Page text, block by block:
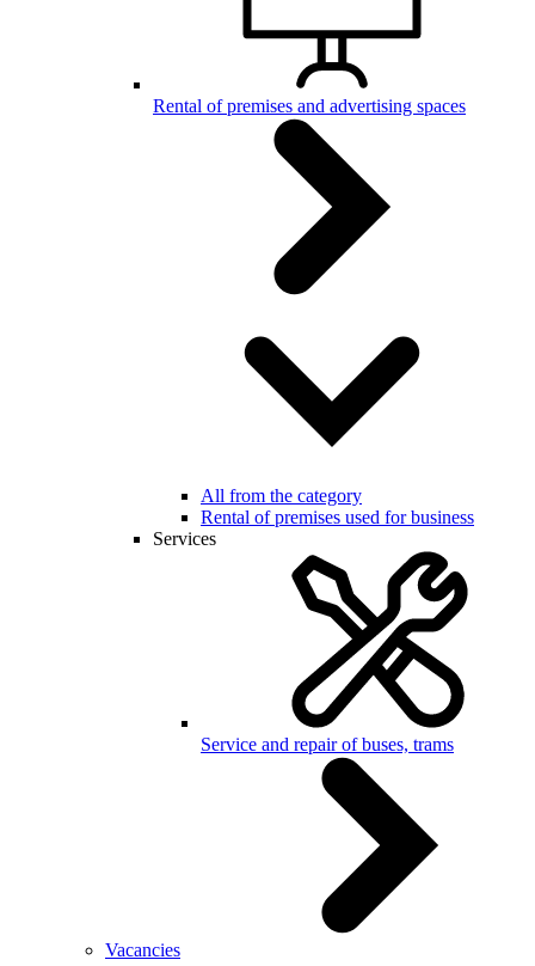
Rental of premises and advertising spaces
All from the category
Rental of premises used for business
Services
Service and repair of buses, trams
Vacancies